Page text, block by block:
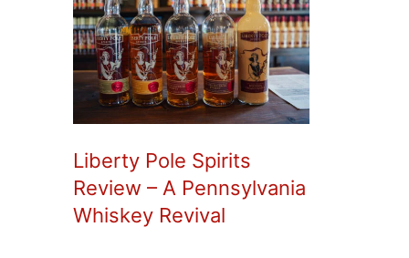
Liberty Pole Spirits
Review – A Pennsylvania
Whiskey Revival